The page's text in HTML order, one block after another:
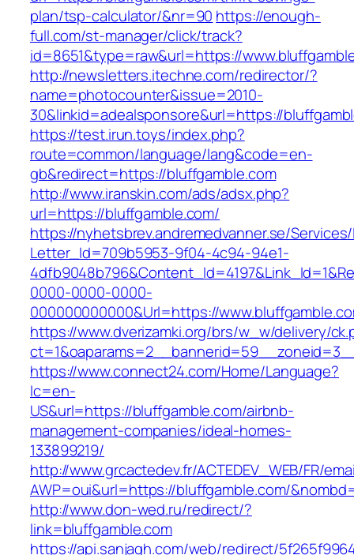
plan/tsp-calculator/&nr=90 https://enough-
full.com/st-manager/click/track?
id=8651&type=raw&url=https://
http://newsletters.itechne.com/redirector/?
name=photocounter&issue=2010-
30&linkid=adealsponsore&url=https://
https://test.irun.toys/index.php?
route=common/language/lang&code=en-
gb&redirect=https://bluffgamble.com
http://www.iranskin.com/ads/adsx.php?
url=https://bluffgamble.com/
https://nyhetsbrev.andremedvanner.se/
Letter_Id=709b5953-9f04-4c94-94e1-
0000-0000-0000-
000000000000&Url=https://
https://www.dverizamki.org/brs/w_w/delivery/
https://www.connect24.com/Home/Language?
lc=en-
US&url=https://bluffgamble.com/airbnb-
management-companies/ideal-homes-
133899219/
http://www.grcactedev.fr/ACTEDEV_WEB/FR/
AWP=oui&url=https://bluffgamble.com/
http://www.don-wed.ru/redirect/?
link=bluffgamble.com
https://api.sanjagh.com/web/redirect/